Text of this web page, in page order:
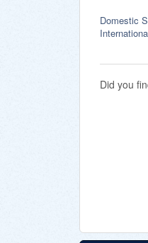
Domestic
Did you